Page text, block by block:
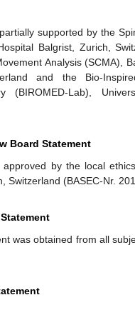
supported by the
Balgrist, Zurich,
Analysis (SCMA),
and the Bio-
(BIROMED-Lab),
Board Statement
by the local
Switzerland (BASEC-Nr.
was obtained from all